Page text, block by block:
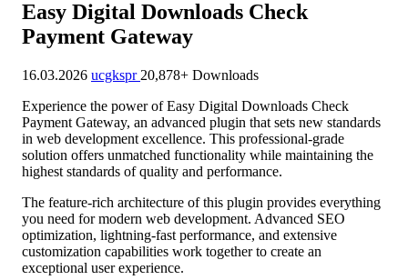
Easy Digital Downloads Check
Payment Gateway
16.03.2026 ucgkspr 20,878+ Downloads
Experience the power of Easy Digital Downloads Check
Payment Gateway, an advanced plugin that sets new standards
in web development excellence. This professional-grade
solution offers unmatched functionality while maintaining the
highest standards of quality and performance.
The feature-rich architecture of this plugin provides everything
you need for modern web development. Advanced SEO
optimization, lightning-fast performance, and extensive
customization capabilities work together to create an
exceptional user experience.